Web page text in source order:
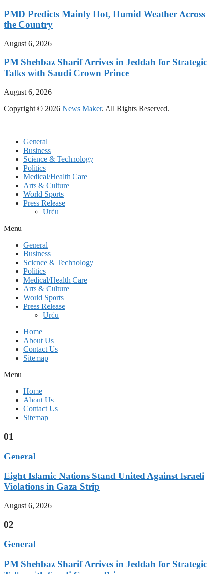
PMD Predicts Mainly Hot, Humid Weather Across
the Country
August 6, 2026
PM Shehbaz Sharif Arrives in Jeddah for Strategic
Talks with Saudi Crown Prince
August 6, 2026
Copyright © 2026 News Maker. All Rights Reserved.
General
Business
Science & Technology
Politics
Medical/Health Care
Arts & Culture
World Sports
Press Release
Urdu
Menu
General
Business
Science & Technology
Politics
Medical/Health Care
Arts & Culture
World Sports
Press Release
Urdu
Home
About Us
Contact Us
Sitemap
Menu
Home
About Us
Contact Us
Sitemap
01
General
Eight Islamic Nations Stand United Against Israeli
Violations in Gaza Strip
August 6, 2026
02
General
PM Shehbaz Sharif Arrives in Jeddah for Strategic